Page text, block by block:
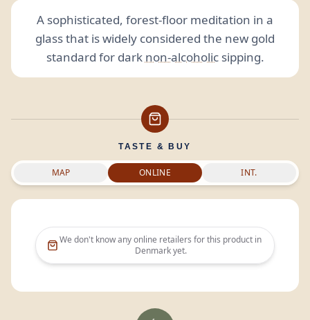
A sophisticated, forest-floor meditation in a
glass that is widely considered the new gold
standard for dark non-alcoholicsipping.
TASTE & BUY
MAP ONLINE INT.
We don't know any online retailers for this product in
Denmarkyet.